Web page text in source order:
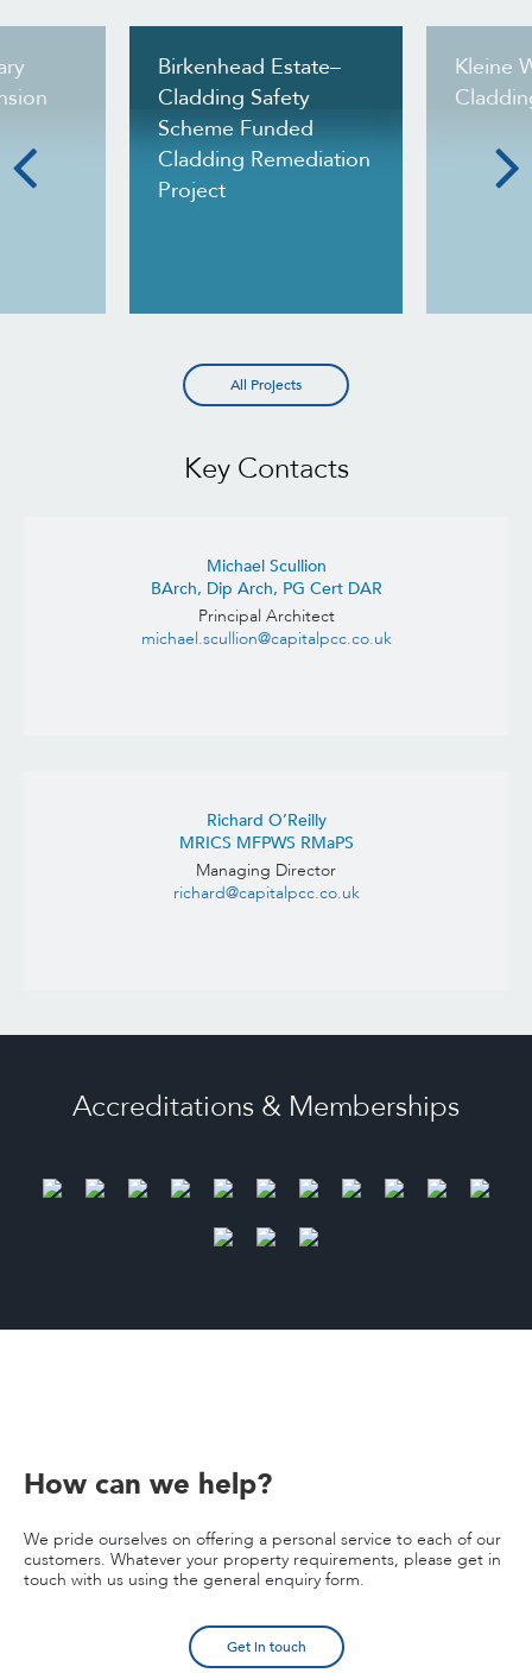
Birkenhead Estate–
Cladding Safety
Scheme Funded
Cladding Remediation
Project
Kleine
All Projects
Key Contacts
Michael Scullion
BArch, Dip Arch, PG Cert DAR
Principal Architect
michael.scullion@capitalpcc.co.uk
Richard O’Reilly
MRICS MFPWS RMaPS
Managing Director
richard@capitalpcc.co.uk
Accreditations & Memberships
How can we help?
We pride ourselves on offering a personal service to each of our
customers. Whatever your property requirements, please get in
touch with us using the general enquiry form.
Get in touch